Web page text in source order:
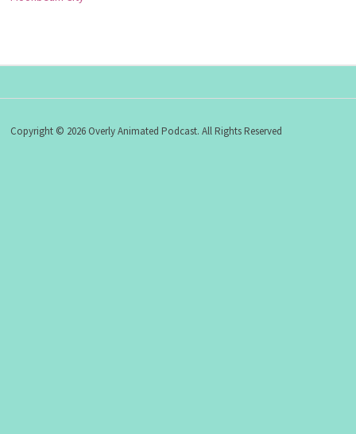
Copyright © 2026 Overly Animated Podcast. All Rights Reserved